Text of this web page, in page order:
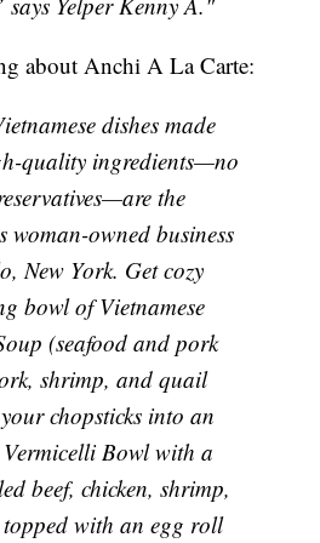
about Anchi A La Carte:
dishes made
quality ingredients—no
the
woman-owned business
New York. Get cozy
bowl of Vietnamese
(seafood and pork
shrimp, and quail
chopsticks into an
Bowl with a
beef, chicken, shrimp,
with an egg roll